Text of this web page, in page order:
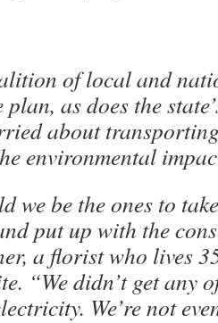
of local and
plan, as does the
about
environmental
we be the ones to
put up with the
a florist who lives
“We didn’t get any
We’re not